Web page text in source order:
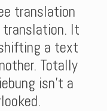
translation
translation. It
a text
Totally
isn’t a